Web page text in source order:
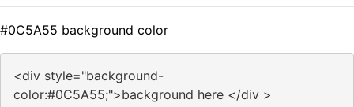
#0C5A55 background color
<div style="background-
color:#0C5A55;">background here </div >